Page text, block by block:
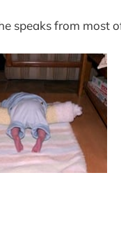
speaks from most